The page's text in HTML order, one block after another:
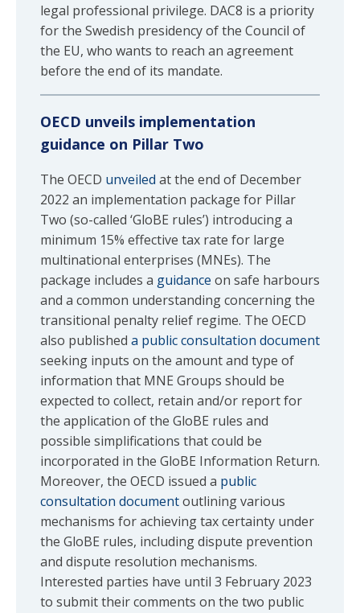
legal professional privilege. DAC8 is a priority
for the Swedish presidency of the Council of
the EU, who wants to reach an agreement
before the end of its mandate.
OECD unveils implementation
guidance on Pillar Two
The OECD unveiled at the end of December
2022 an implementation package for Pillar
Two (so-called ‘GloBE rules’) introducing a
minimum 15% effective tax rate for large
multinational enterprises (MNEs). The
package includes a guidance on safe harbours
and a common understanding concerning the
transitional penalty relief regime. The OECD
also published a public consultation document
seeking inputs on the amount and type of
information that MNE Groups should be
expected to collect, retain and/or report for
the application of the GloBE rules and
possible simplifications that could be
incorporated in the GloBE Information Return.
Moreover, the OECD issued a public
consultation documentoutlining various
mechanisms for achieving tax certainty under
the GloBE rules, including dispute prevention
and dispute resolution mechanisms.
Interested parties have until 3 February 2023
to submit their comments on the two public